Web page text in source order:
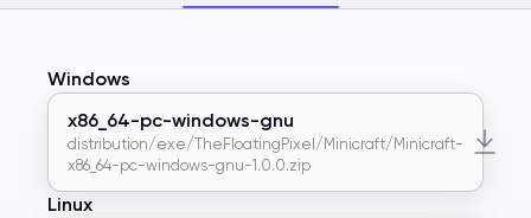
Windows
x86_64-pc-windows-gnu
distribution/exe/TheFloatingPixel/Minicraft/Minicraft-
x86_64-pc-windows-gnu-1.0.0.zip
Linux